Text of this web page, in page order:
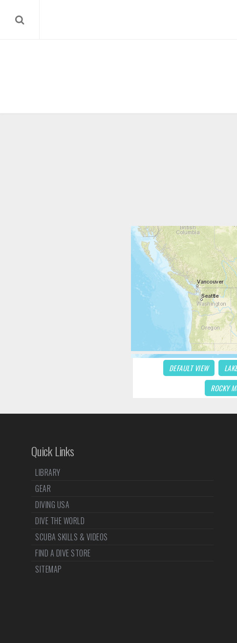
DEFAULT VIEW
ROCKY
Quick Links
LIBRARY
GEAR
DIVING USA
DIVE THE WORLD
SCUBA SKILLS & VIDEOS
FIND A DIVE STORE
SITEMAP